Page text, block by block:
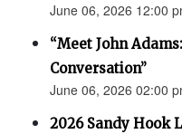
June 06, 2026 12:00
“Meet John
Conversation”
June 06, 2026 02:00
2026 Sandy Hook